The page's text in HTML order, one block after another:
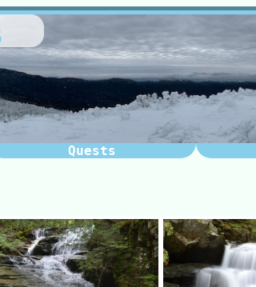
Quests